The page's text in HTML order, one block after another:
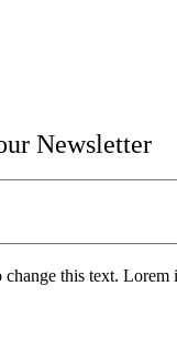
Newsletter
this text. Lorem